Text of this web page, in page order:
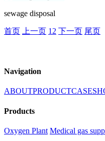
sewage disposal
首页 上一页 1 2 下一页 尾页
Navigation
ABOUTPRODUCTCASES
Products
Oxygen Plant Medical gas